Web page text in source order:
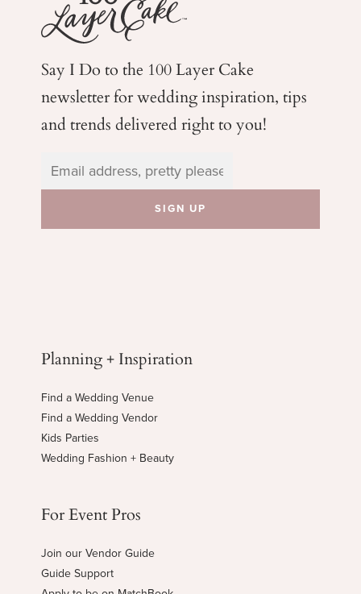
Say I Do to the 100 Layer Cake
newsletter for weddinginspiration, tips
and trends delivered right to you!
Planning + Inspiration
Find a Wedding Venue
Find a Wedding Vendor
Kids Parties
Wedding Fashion + Beauty
For Event Pros
Join our Vendor Guide
Guide Support